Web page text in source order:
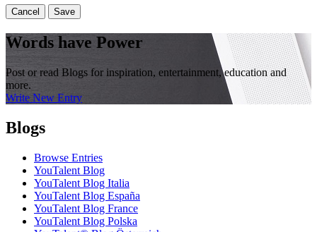
Cancel Save
Words have Power
Post or read Blogs for inspiration, entertainment, education and
more.
Write New Entry
Blogs
Browse Entries
YouTalent Blog
YouTalent Blog Italia
YouTalent Blog España
YouTalent Blog France
YouTalent Blog Polska